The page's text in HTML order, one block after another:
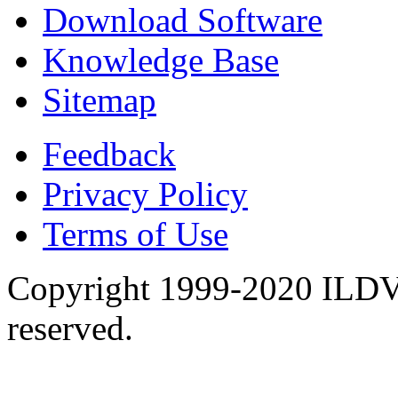
Download Software
Knowledge Base
Sitemap
Feedback
Privacy Policy
Terms of Use
Copyright 1999-2020
reserved.